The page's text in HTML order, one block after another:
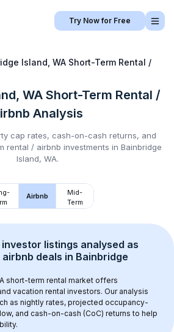
Try Now for Free
Island, WA Short-Term Rental /
WA Short-Term Rental /
Analysis
cap rates, cash-on-cash returns, and
rental / airbnb investments in Bainbridge
Island, WA.
Airbnb
Mid-
Term
listings analysed as
deals in Bainbridge
short-term rental market offers
vacation rental investors. Our analysis
as nightly rates, projected occupancy-
and cash-on-cash (CoC) returns to help